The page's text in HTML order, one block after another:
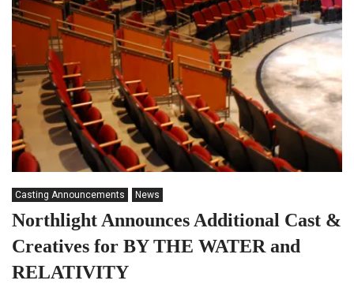
Casting Announcements News
Northlight Announces Additional Cast &
Creatives for BY THE WATER and
RELATIVITY